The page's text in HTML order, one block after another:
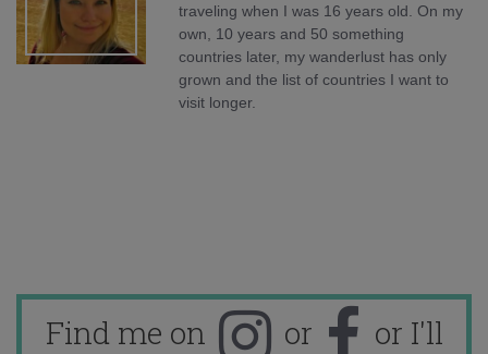
traveling when I was 16 years old. On my
own, 10 years and 50 something
countries later, my wanderlust has only
grown and the list of countries I want to
visit longer.
Find me on or
or I'll